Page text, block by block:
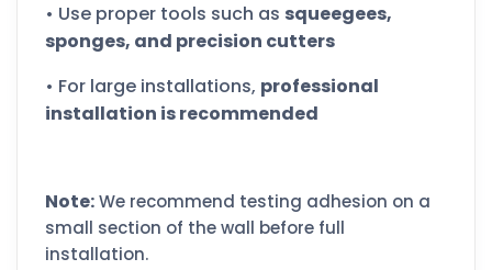
• Use proper tools such as squeegees,
sponges, and precision cutters
• For large installations, professional
installation is recommended
Note:We recommend testing adhesion on a
small section of the wall before full
installation.